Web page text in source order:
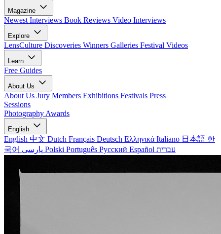
Magazine
Newest Interviews Book Reviews Video Interviews
Explore
LensCulture Discoveries Winners Galleries Festival Videos
Learn
Free Guides
About Us
About Us Jury Members Exhibitions Festivals Press
Sessions
Photography Awards
English
English 中文 Dutch Français Deutsch Ελληνικά Italiano 日本語 한
국어
Polski Português Русский Español עברית